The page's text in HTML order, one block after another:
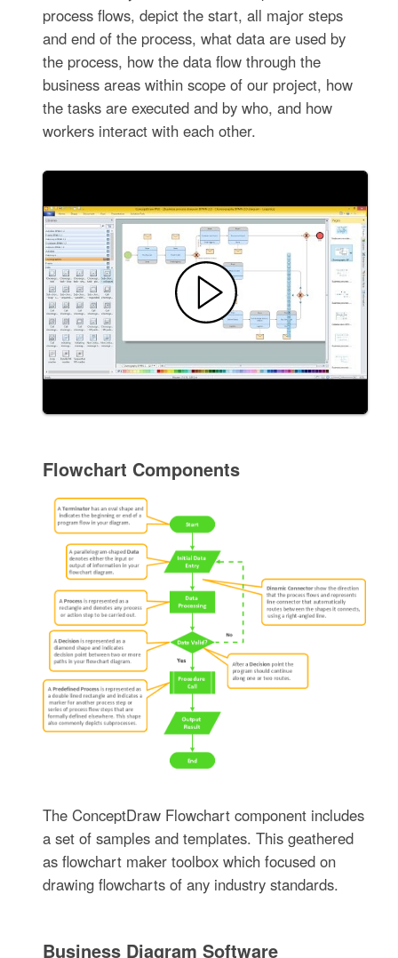
process flows, depict the start, all major steps
and end of the process, what data are used by
the process, how the data flow through the
business areas within scope of our project, how
the tasks are executed and by who, and how
workers interact with each other.
Flowchart Components
The ConceptDraw Flowchart component includes
a set of samples and templates. This geathered
as flowchart maker toolbox which focused on
drawing flowcharts of any industry standards.
Business Diagram Software